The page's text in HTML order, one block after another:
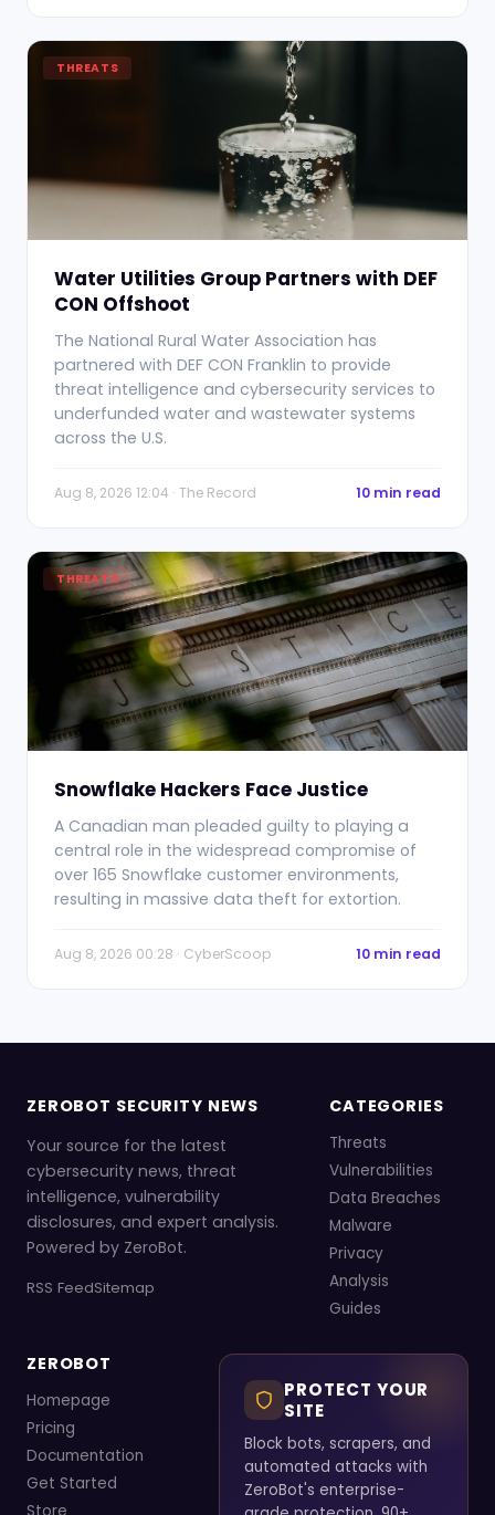
THREATS
Water Utilities Group Partners with DEF
CON Offshoot
The National Rural Water Association has
partnered with DEF CON Franklin to provide
threat intelligence and cybersecurity services to
underfunded water and wastewater systems
across the U.S.
Aug 8, 2026 12:04 · The Record 10 min read
THREATS
Snowflake Hackers Face Justice
A Canadian man pleaded guilty to playing a
central role in the widespread compromise of
over 165 Snowflake customer environments,
resulting in massive data theft for extortion.
Aug 8, 2026 00:28 · CyberScoop 10 min read
ZEROBOT SECURITY NEWS
Your source for the latest
cybersecurity news, threat
intelligence, vulnerability
disclosures, and expert analysis.
Powered by ZeroBot.
RSS FeedSitemap
CATEGORIES
Threats
Vulnerabilities
Data Breaches
Malware
Privacy
Analysis
Guides
ZEROBOT
Homepage
Pricing
Documentation
Get Started
PROTECT YOUR
SITE
Block bots, scrapers, and
automated attacks with
ZeroBot's enterprise-